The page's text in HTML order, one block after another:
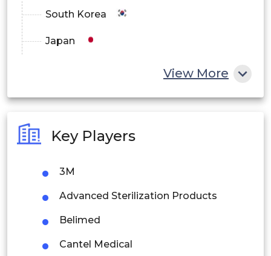
South Korea
Japan
Philippines
Singapore
Malaysia
Thailand
View More
Key Players
3M
Advanced Sterilization Products
Belimed
Cantel Medical